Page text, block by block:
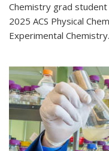
Chemistry grad student
2025 ACS Physical
Experimental Chemistry.